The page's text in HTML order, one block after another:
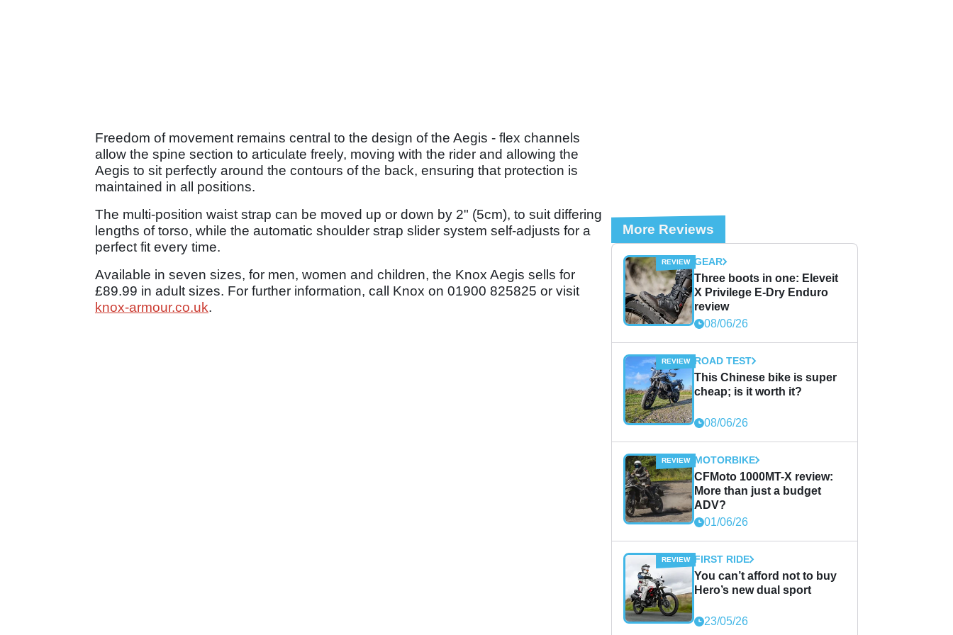
Freedom of movement remains central to the design of the Aegis - flex channels
allow the spine section to articulate freely, moving with the rider and allowing the
Aegis to sit perfectly around the contours of the back, ensuring that protection is
maintained in all positions.
The multi-position waist strap can be moved up or down by 2" (5cm), to suit differing
lengths of torso, while the automatic shoulder strap slider system self-adjusts for a
perfect fit every time.
Available in seven sizes, for men, women and children, the Knox Aegis sells for
£89.99 in adult sizes. For further information, call Knox on 01900 825825 or visit
knox-armour.co.uk.
More Reviews
GEAR
Three boots in one: Eleveit
X Privilege E-Dry Enduro
review
08/06/26
ROAD TEST
This Chinese bike is super
cheap; is it worth it?
08/06/26
MOTORBIKE
CFMoto 1000MT-X review:
More than just a budget
ADV?
01/06/26
FIRST RIDE
You can’t afford not to buy
Hero’s new dual sport
23/05/26